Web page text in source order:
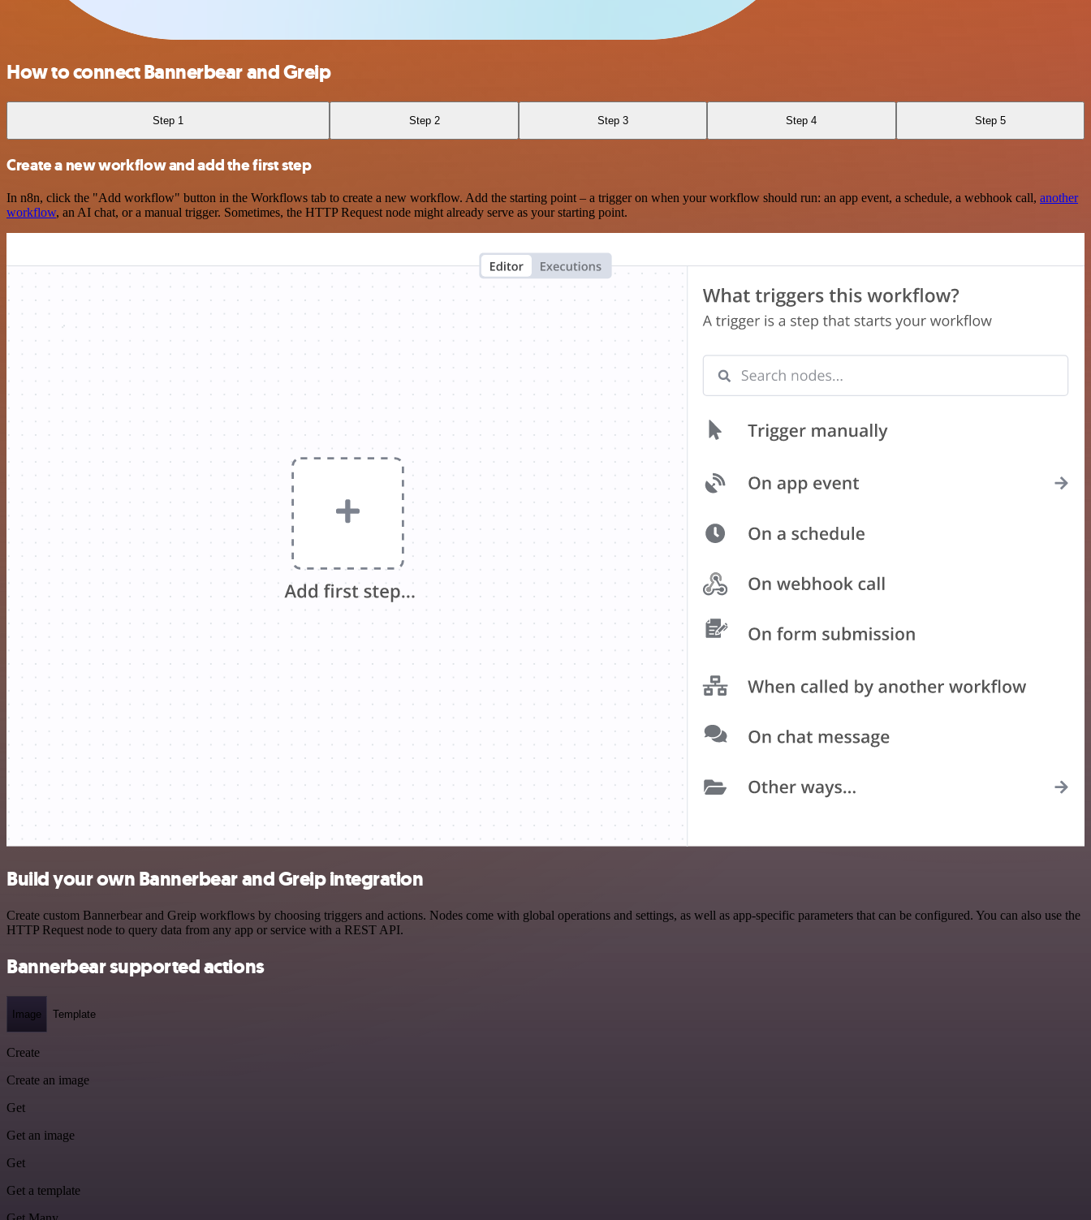
How to connect Bannerbear and Greip
Step 1 Step 2 Step 3 Step 4 Step 5
Create a new workflow and add the first step
In n8n, click the "Add workflow" button in the Workflows tab to create a new workflow. Add the starting point – a trigger on when your workflow should run: an app event, a schedule, a webhook call, another
workflow, an AI chat, or a manual trigger. Sometimes, the HTTP Request node might already serve as your starting point.
Build your own Bannerbear and Greip integration
Create custom Bannerbear and Greip workflows by choosing triggers and actions. Nodes come with global operations and settings, as well as app-specific parameters that can be configured. You can also use the
HTTP Request node to query data from any app or service with a REST API.
Bannerbear supported actions
Image Template
Create
Create an image
Get
Get an image
Get
Get a template